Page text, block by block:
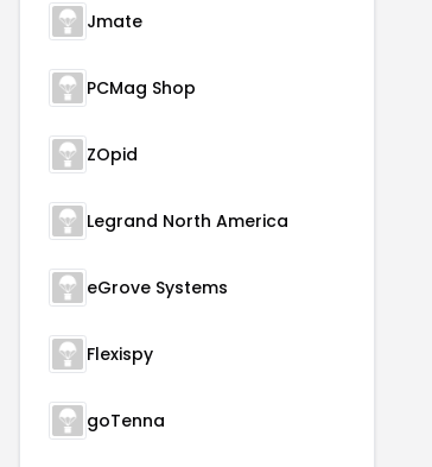
Jmate
PCMag Shop
ZOpid
Legrand North America
eGrove Systems
Flexispy
goTenna